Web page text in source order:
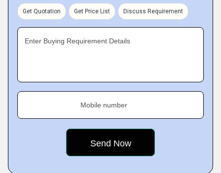
Get Quotation Get Price List Discuss Requirement
Enter Buying Requirement Details
Mobile number